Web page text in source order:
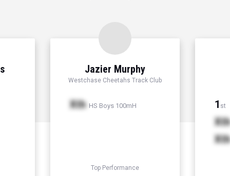
Jazier Murphy
Westchase Cheetahs Track Club
Xth HS Boys 100mH
Top Performance
1 st
Xth
Xth